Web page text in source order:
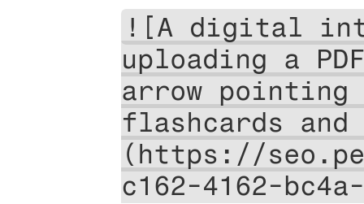
![A digital
uploading a
arrow pointing
flashcards
(https://
c162-4162-